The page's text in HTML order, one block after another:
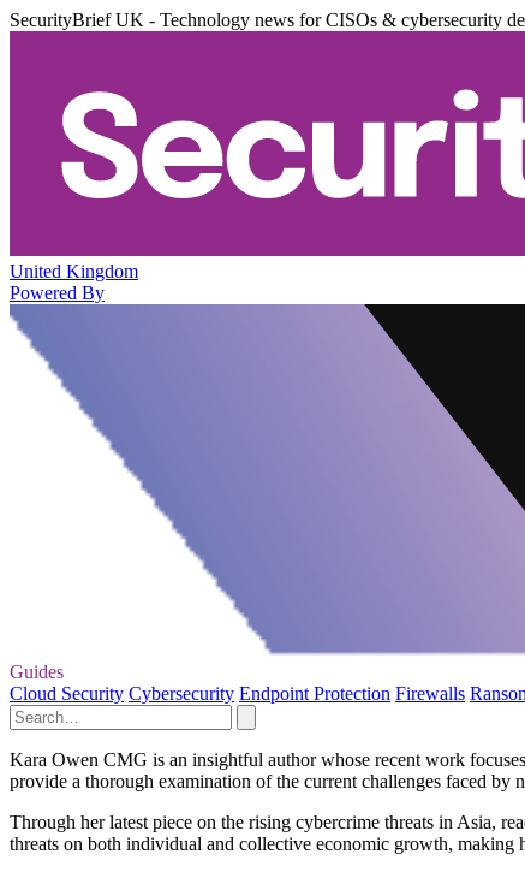
SecurityBrief UK - Technology news for CISOs & cybersecurity
United Kingdom
Powered By
Guides
Cloud Security Cybersecurity Endpoint Protection Firewalls
Kara Owen CMG is an insightful author whose recent work
provide a thorough examination of the current challenges faced
Through her latest piece on the rising cybercrime threats in Asia,
threats on both individual and collective economic growth,